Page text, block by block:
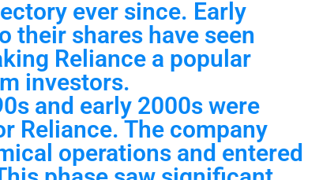
ever since. Early
their shares have seen
Reliance a popular
investors.
and early 2000s were
Reliance. The company
operations and entered